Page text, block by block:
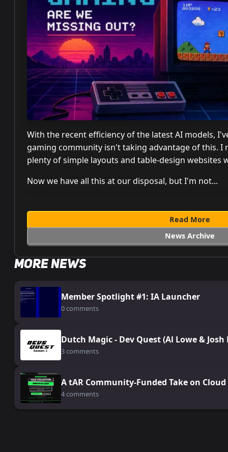
With the recent efficiency of the latest AI models,
gaming community isn't taking advantage of this. I
plenty of simple layouts and table-design
Now we have all this at our disposal, but I'm not...
Read More
News Archive
More News
Member Spotlight #1: IA Launcher
0 comments
Dutch Magic - Dev Quest (Al Lowe &
3 comments
A tAR Community-Funded Take on
4 comments